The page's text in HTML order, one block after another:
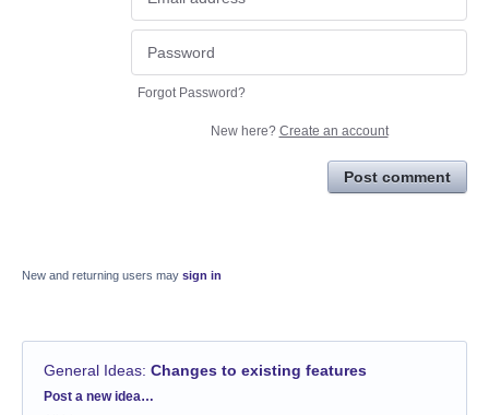
Forgot Password?
New here? Create an account
Post comment
New and returning users may sign in
General Ideas: Changes to existing features
Categories
Post a new idea…